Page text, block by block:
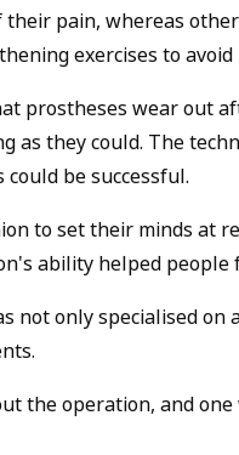
pain, whereas
exercises to avoid
prostheses wear out
as they could. The
be successful.
to set their minds at
ability helped people
not only specialised on
the operation, and